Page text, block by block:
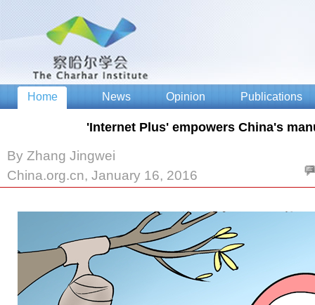
'Internet Plus' empowers China's
By Zhang Jingwei
China.org.cn, January 16, 2016